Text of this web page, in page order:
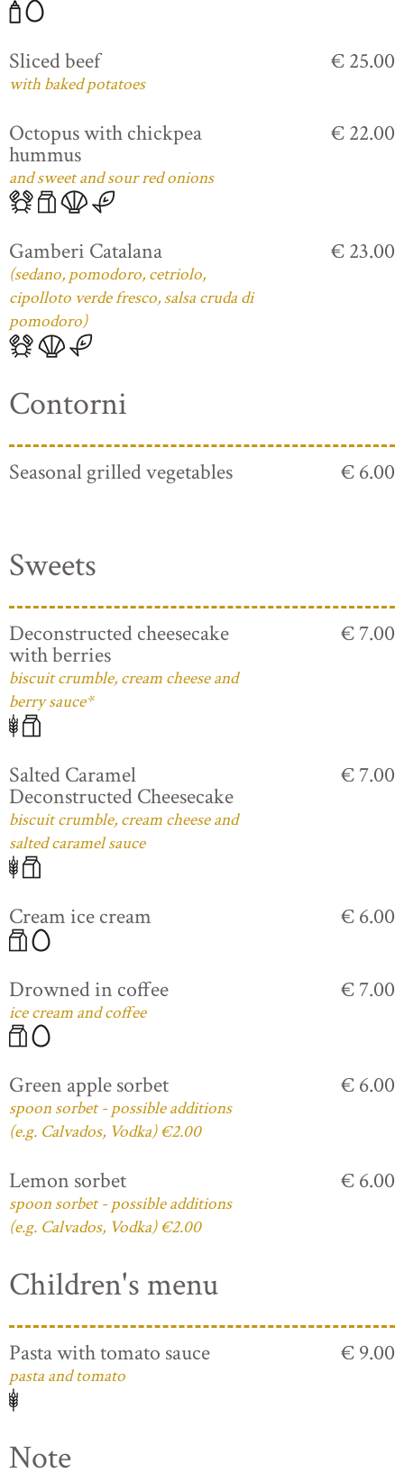
Sliced beef
with baked potatoes
€ 25.00
Octopus with chickpea
hummus
and sweet and sour red onions
€ 22.00
Gamberi Catalana
(sedano, pomodoro, cetriolo,
cipolloto verde fresco, salsa cruda di
pomodoro)
€ 23.00
Contorni
Seasonal grilled vegetables € 6.00
Sweets
Deconstructed cheesecake
with berries
biscuit crumble, cream cheese and
berry sauce*
€ 7.00
Salted Caramel
Deconstructed Cheesecake
biscuit crumble, cream cheese and
salted caramel sauce
€ 7.00
Cream ice cream € 6.00
Drowned in coffee
ice cream and coffee
€ 7.00
Green apple sorbet
spoon sorbet - possible additions
(e.g. Calvados, Vodka) €2.00
€ 6.00
Lemon sorbet
spoon sorbet - possible additions
(e.g. Calvados, Vodka) €2.00
€ 6.00
Children's menu
Pasta with tomato sauce
pasta and tomato
€ 9.00
Note